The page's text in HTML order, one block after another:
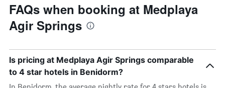
FAQs when booking at Medplaya
Agir Springs
Is pricing at Medplaya Agir Springs comparable
to 4 star hotels in Benidorm?